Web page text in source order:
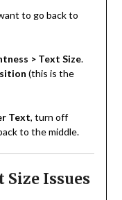
to go back to
> Text Size.
(this is the
Text, turn off
to the middle.
Issues